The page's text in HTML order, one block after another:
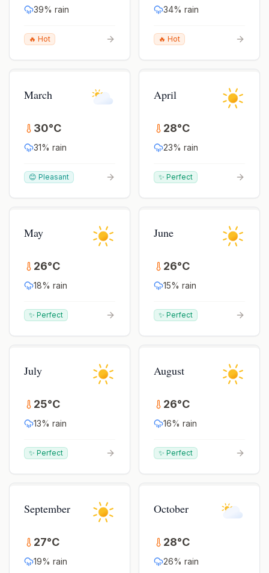
39% rain
🔥 Hot
34% rain
🔥 Hot
March
30°C
31% rain
😊 Pleasant
April
28°C
23% rain
✨ Perfect
May
26°C
18% rain
✨ Perfect
June
26°C
15% rain
✨ Perfect
July
25°C
13% rain
✨ Perfect
August
26°C
16% rain
✨ Perfect
September
27°C
19% rain
October
28°C
26% rain